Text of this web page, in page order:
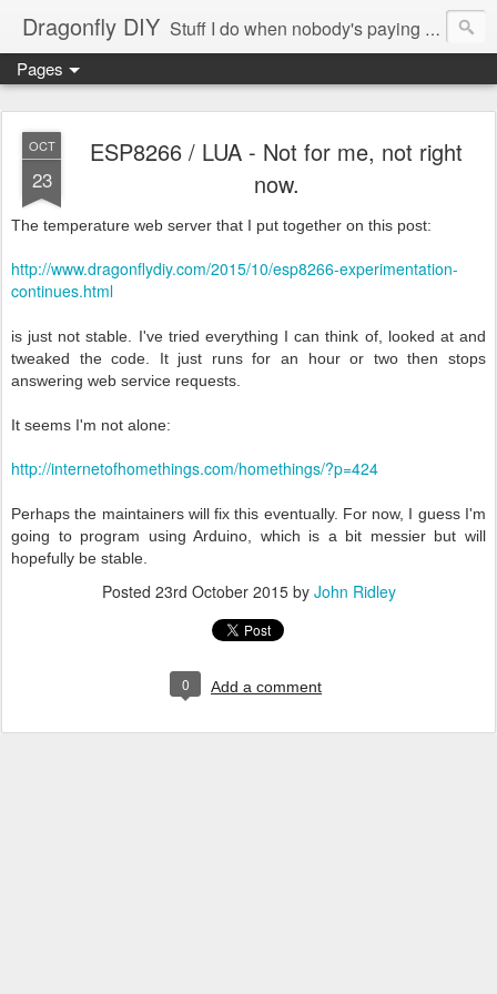
Dragonfly DIY Stuff I do when nobody's paying me to do them.
Pages
OCT
23
ESP8266 / LUA - Not for me, not right
now.
The temperature web server that I put together on this post:
http://www.dragonflydiy.com/2015/10/esp8266-experimentation-
continues.html
is just not stable. I've tried everything I can think of, looked at and
tweaked the code. It just runs for an hour or two then stops
answering web service requests.
It seems I'm not alone:
http://internetofhomethings.com/homethings/?p=424
Perhaps the maintainers will fix this eventually. For now, I guess I'm
going to program using Arduino, which is a bit messier but will
hopefully be stable.
Posted 23rd October 2015by John Ridley
0 Add a comment